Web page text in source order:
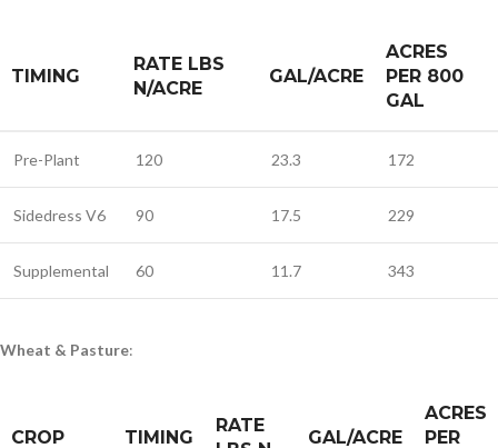
TIMING
RATE LBS
N/ACRE
GAL/ACRE
ACRES
PER 800
GAL
Pre-Plant 120 23.3 172
Sidedress V6 90 17.5 229
Supplemental 60 11.7 343
Wheat & Pasture:
CROP TIMING
RATE
GAL/ACRE
ACRES
PER